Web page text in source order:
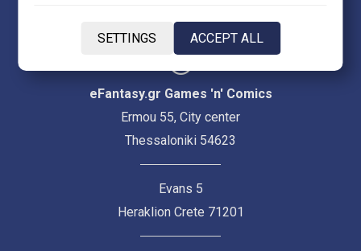
eFantasy.gr Games 'n' Comics
Ermou 55, City center
Thessaloniki 54623
Evans 5
Heraklion Crete 71201
SETTINGS ACCEPT ALL